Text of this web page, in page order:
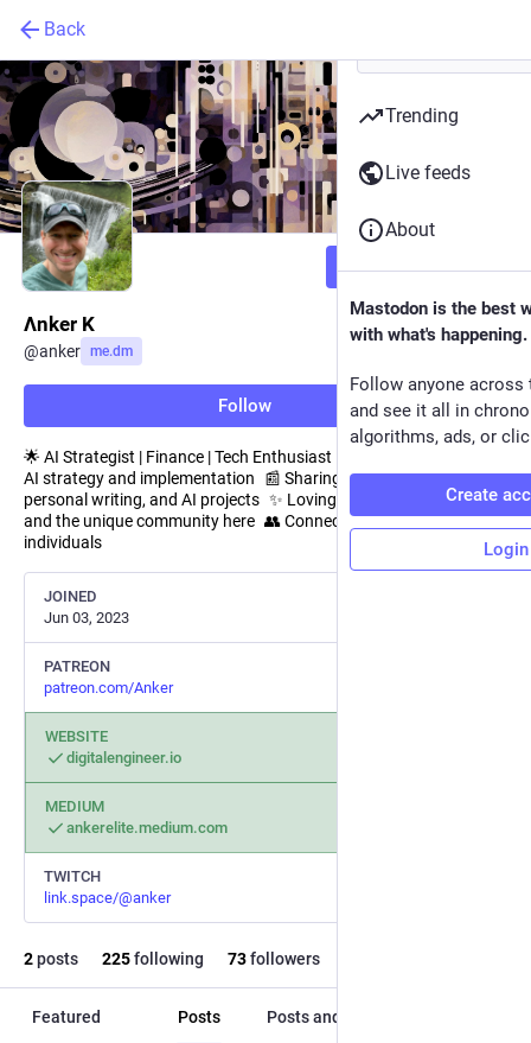
Back
Follow
Λnker K
@anker me.dm
Follow
🌟 AI Strategist | Finance | Tech Enthusiast 📈 Passionate about
AI strategy and implementation 📰 Sharing interesting news,
personal writing, and AI projects ✨ Loving the Mastodon vibe
and the unique community here 👥 Connecting with like-minded
individuals
JOINED
Jun 03, 2023
PATREON
patreon.com/Anker
WEBSITE
digitalengineer.io
MEDIUM
ankerelite.medium.com
TWITCH
link.space/@anker
2posts 225following 73followers
Featured Posts Posts and replies
Trending
Live feeds
About
Mastodon is the best
with what's happening.
Follow anyone across
and see it all in
algorithms, ads, or
Create
Login